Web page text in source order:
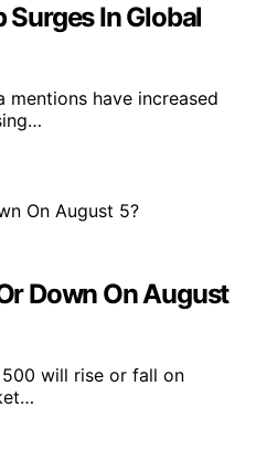
In Global
mentions have increased
Down On August
500 will rise or fall on